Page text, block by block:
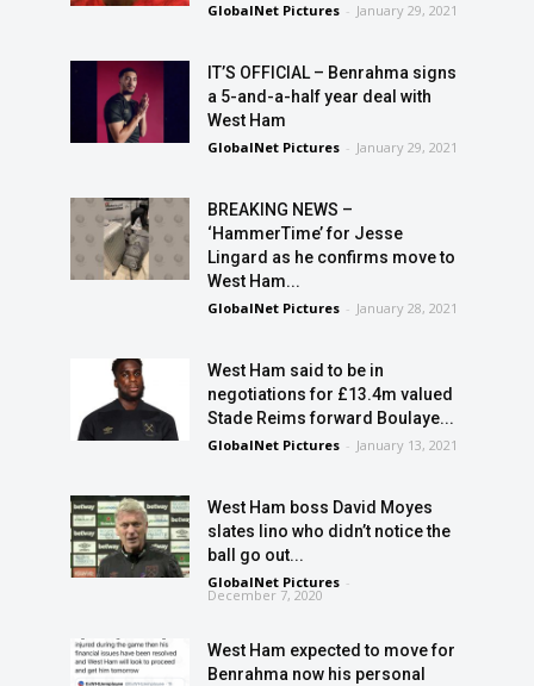
GlobalNet Pictures - January 29, 2021
IT’S OFFICIAL – Benrahma signs
a 5-and-a-half year deal with
West Ham
GlobalNet Pictures - January 29, 2021
BREAKING NEWS –
‘HammerTime’ for Jesse
Lingard as he confirms move to
West Ham...
GlobalNet Pictures - January 28, 2021
West Ham said to be in
negotiations for £13.4m valued
Stade Reims forward Boulaye...
GlobalNet Pictures - January 13, 2021
West Ham boss David Moyes
slates lino who didn’t notice the
ball go out...
GlobalNet Pictures -
December 7, 2020
West Ham expected to move for
Benrahma now his personal